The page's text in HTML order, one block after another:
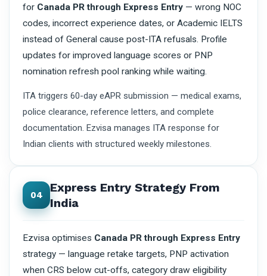
for Canada PR through Express Entry — wrong NOC
codes, incorrect experience dates, or Academic IELTS
instead of General cause post-ITA refusals. Profile
updates for improved language scores or PNP
nomination refresh pool ranking while waiting.
ITA triggers 60-day eAPR submission — medical exams,
police clearance, reference letters, and complete
documentation. Ezvisa manages ITA response for
Indian clients with structured weekly milestones.
04
Express Entry Strategy From
India
Ezvisa optimises Canada PR through Express Entry
strategy — language retake targets, PNP activation
when CRS below cut-offs, category draw eligibility